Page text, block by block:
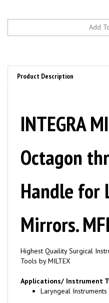
Product Description
INTEGRA
Octagon
Handle for
Mirrors.
Tools by MILTEX
Laryngeal Instruments